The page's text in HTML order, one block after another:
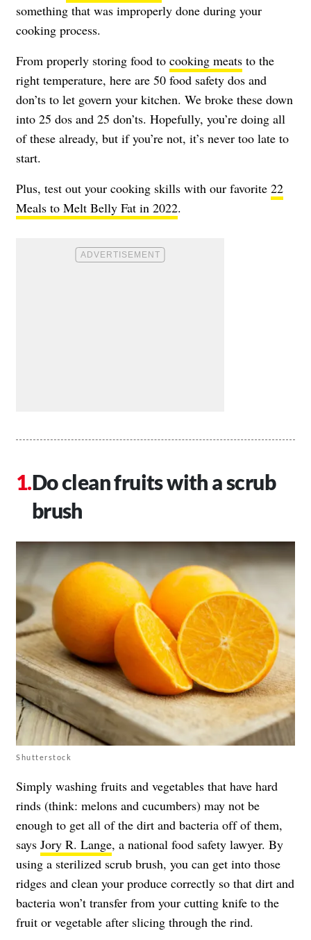
something that was improperly done during your
cooking process.
From properly storing food to cooking meats to the
right temperature, here are 50 food safety dos and
don’ts to let govern your kitchen. We broke these down
into 25 dos and 25 don’ts. Hopefully, you’re doing all
of these already, but if you’re not, it’s never too late to
start.
Plus, test out your cooking skills with our favorite 22
Meals to Melt Belly Fat in 2022.
Do clean fruits with a scrub
brush
Shutterstock
Simply washing fruits and vegetables that have hard
rinds (think: melons and cucumbers) may not be
enough to get all of the dirt and bacteria off of them,
says Jory R. Lange, a national food safety lawyer. By
using a sterilized scrub brush, you can get into those
ridges and clean your produce correctly so that dirt and
bacteria won’t transfer from your cutting knife to the
fruit or vegetable after slicing through the rind.